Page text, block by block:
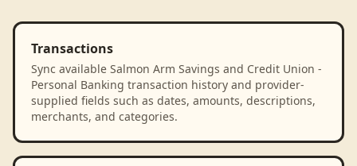
Transactions
Sync available Salmon Arm Savings and Credit Union -
Personal Banking transaction history and provider-
supplied fields such as dates, amounts, descriptions,
merchants, and categories.